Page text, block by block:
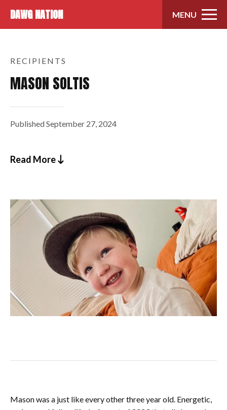
DAWG NATION MENU
RECIPIENTS
MASON SOLTIS
PublishedSeptember 27, 2024
Read More
Mason was a just like every other three year old. Energetic,